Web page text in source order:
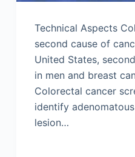
Technical Aspects
second cause of
United States,
in men and breast
Colorectal cancer
identify
lesion…